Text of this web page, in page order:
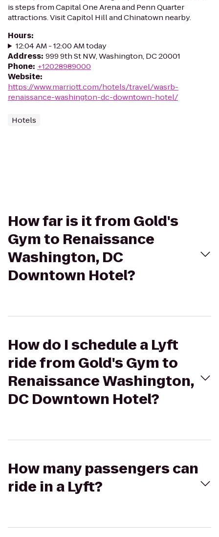
is steps from Capital One Arena and Penn Quarter
attractions. Visit Capitol Hill and Chinatown nearby.
Hours:
12:04 AM - 12:00 AM today
Address: 999 9th St NW, Washington, DC 20001
Phone: +12028989000
Website:
https://www.marriott.com/hotels/travel/wasrb-
renaissance-washington-dc-downtown-hotel/
Hotels
How far is it from Gold's
Gym to Renaissance
Washington, DC
Downtown Hotel?
How do I schedule a Lyft
ride from Gold's Gym to
Renaissance Washington,
DC Downtown Hotel?
How many passengers can
ride in a Lyft?